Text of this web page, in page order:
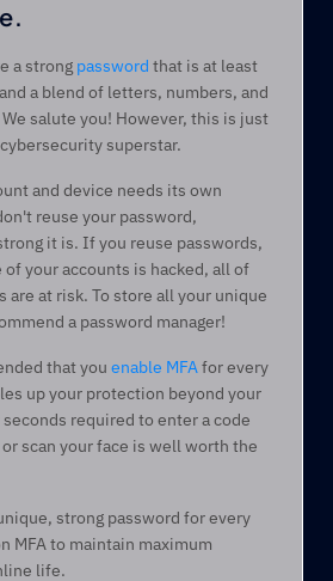
a strong password that is at least
a blend of letters, numbers, and
salute you! However, this is just
superstar.
and device needs its own
reuse your password,
it is. If you reuse passwords,
your accounts is hacked, all of
are at risk. To store all your unique
a password manager!
that you enable MFA for every
up your protection beyond your
required to enter a code
scan your face is well worth the
strong password for every
MFA to maintain maximum
life.